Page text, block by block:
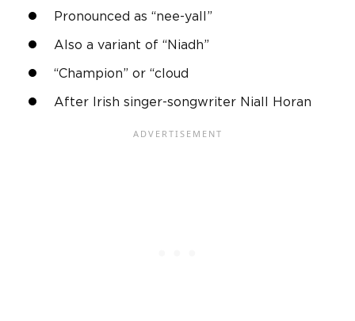
Pronounced as “nee-yall”
Also a variant of “Niadh”
“Champion” or “cloud
After Irish singer-songwriter Niall Horan